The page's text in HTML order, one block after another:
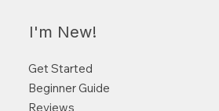
I'm New!
Get Started
Beginner Guide
Reviews